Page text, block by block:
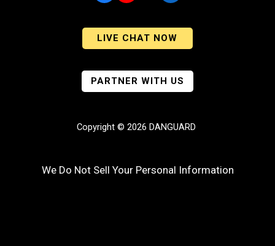
LIVE CHAT NOW
PARTNER WITH US
Copyright © 2026 DANGUARD
We Do Not Sell Your Personal Information